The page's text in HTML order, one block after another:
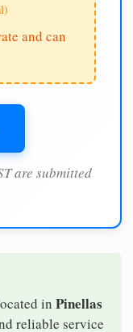
and can
are submitted
in Pinellas
reliable service